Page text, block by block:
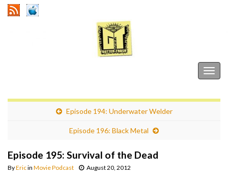
Episode 194: Underwater Welder
Episode 196: Black Metal
Episode 195: Survival of the Dead
ByEricin Movie Podcast August 20, 2012